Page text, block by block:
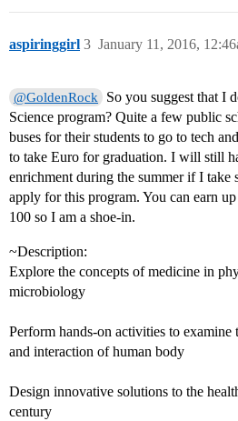
aspiringgirl January 11, 2016,
3
@GoldenRock
So you suggest that I
Science program? Quite a few public
buses for their students to go to tech
to take Euro for graduation. I will still
enrichment during the summer if I take
apply for this program. You can earn
100 so I am a shoe-in.
~Description:
Explore the concepts of medicine in
microbiology
Perform hands-on activities to examine
and interaction of human body
Design innovative solutions to the
century